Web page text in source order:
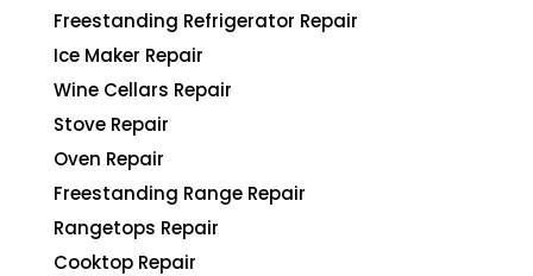
Freestanding Refrigerator Repair
Ice Maker Repair
Wine Cellars Repair
Stove Repair
Oven Repair
Freestanding Range Repair
Rangetops Repair
Cooktop Repair